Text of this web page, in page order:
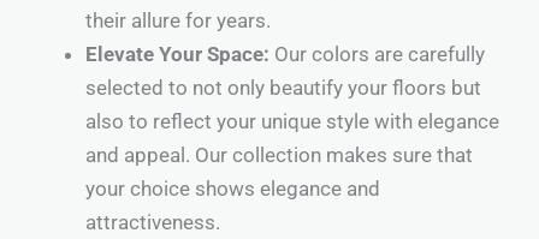
their allure for years.
Elevate Your Space: Our colors are carefully
selected to not only beautify your floors but
also to reflect your unique style with elegance
and appeal. Our collection makes sure that
your choice shows elegance and
attractiveness.